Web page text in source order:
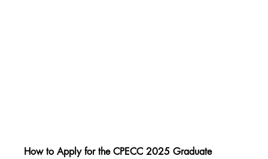
How to Apply for the CPECC 2025 Graduate